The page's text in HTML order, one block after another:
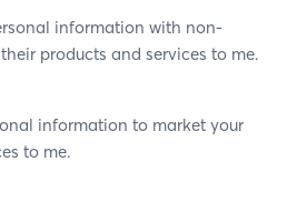
information with non-
products and services to me.
information to market your
to me.